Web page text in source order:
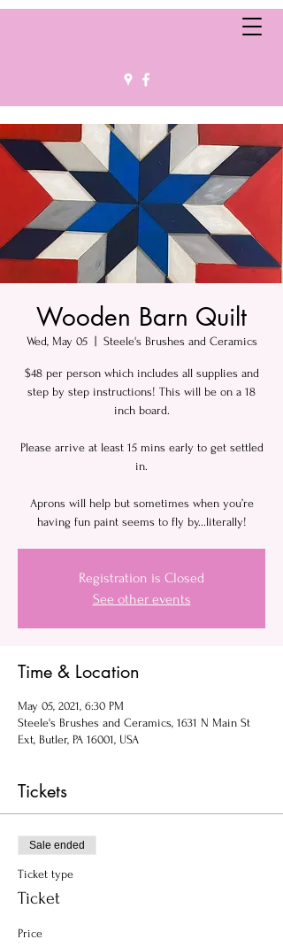
Wooden Barn Quilt
Wed, May 05
  |
Steele's Brushes and Ceramics
$48 per person which includes all supplies and
step by step instructions! This will be on a 18
inch board.
Please arrive at least 15 mins early to get settled
in.
Aprons will help but sometimes when you’re
having fun paint seems to fly by...literally!
Registration is Closed
See other events
Time & Location
May 05, 2021, 6:30 PM
Steele's Brushes and Ceramics, 1631 N Main St
Ext, Butler, PA 16001, USA
Tickets
Sale ended
Ticket type
Ticket
Price